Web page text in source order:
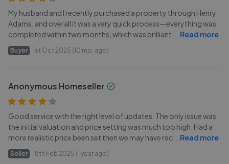
My husband and I recently purchased a property through Henry
Adams, and overall it was a very quick process—everything was
completed within two months, which was brilliant
Read more
Buyer 1st Oct 2025 (10 mo. ago)
Anonymous Homeseller
Good service with the right level of updates. The only issue was
the initial valuation and price setting was much too high. Had a
more realistic price been set then we may have rec
Read more
Seller 18th Feb 2025 (1 year ago)